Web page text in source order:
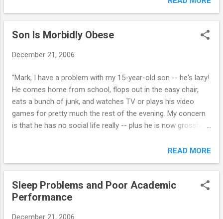
six months during which four or more of the
following are present: 1. often loses temper
concerned that he really might follow
through with a suicide attempt?" Suicide is
15 to 25 years of age, and it is the 6th
years of age. It is estimated that 500,000
teenagers try to kill themselves every year,
and about 5,000 succeed. Furthermore,
teenage suicide is on the rise. Some of the
reasons for this increase: Easier access to
more violent youth culture, fueled by video
games, music, television and movies A lack
im...
Son Is Morbidly Obese
December 21, 2006
“Mark, I have a problem with my 15-year-old son -- he's lazy!
He comes home from school, flops out in the easy chair,
eats a bunch of junk, and watches TV or plays his video
games for pretty much the rest of the evening. My concern
is that he has no social life really -- plus he is now grossly
READ MORE
Sleep Problems and Poor Academic
Performance
December 21, 2006